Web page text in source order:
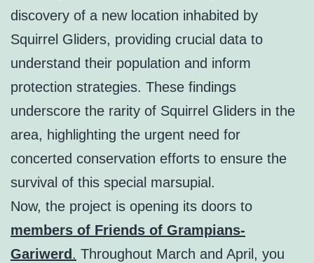
discovery of a new location inhabited by
Squirrel Gliders, providing crucial data to
understand their population and inform
protection strategies. These findings
underscore the rarity of Squirrel Gliders in the
area, highlighting the urgent need for
concerted conservation efforts to ensure the
survival of this special marsupial.
Now, the project is opening its doors to
members of Friends of Grampians-
Gariwerd. Throughout March and April, you